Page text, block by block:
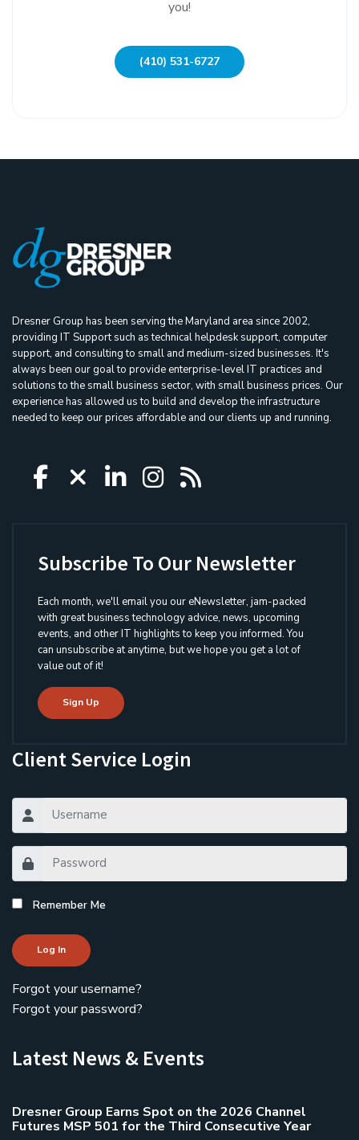
you!
(410) 531-6727
Dresner Group has been serving the Maryland area since 2002,
providing IT Support such as technical helpdesk support, computer
support, and consulting to small and medium-sized businesses. It's
always been our goal to provide enterprise-level IT practices and
solutions to the small business sector, with small business prices. Our
experience has allowed us to build and develop the infrastructure
needed to keep our prices affordable and our clients up and running.
Icon group item
Icon group item
Icon group item
Icon group item
Icon group
Subscribe To Our Newsletter
Each month, we'll email you our eNewsletter, jam-packed
with great business technology advice, news, upcoming
events, and other IT highlights to keep you informed. You
can unsubscribe at anytime, but we hope you get a lot of
value out of it!
Sign Up
Client Service Login
Remember Me
Log In
Forgot your username?
Forgot your password?
Latest News & Events
Dresner Group Earns Spot on the 2026 Channel
Futures MSP 501 for the Third Consecutive Year